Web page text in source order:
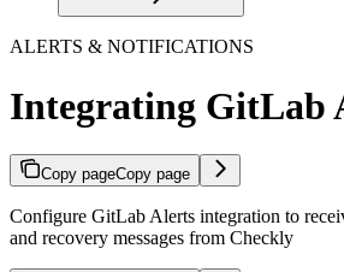
ALERTS & NOTIFICATIONS
Integrating GitLab
Copy pageCopy page
Configure GitLab Alerts integration to
and recovery messages from Checkly